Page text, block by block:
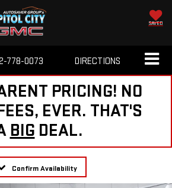
SAVED
778-0073 DIRECTIONS
PRICING! NO
EVER. THAT'S
BIG DEAL.
Confirm Availability